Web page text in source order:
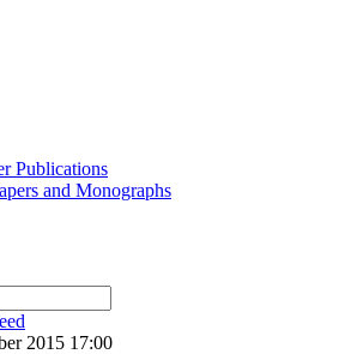
Publications
and Monographs
2015 17:00